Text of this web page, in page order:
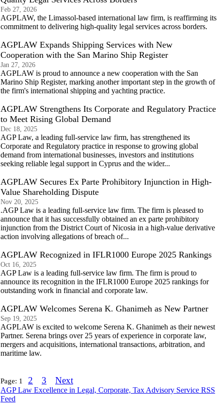
Feb 27, 2026
AGPLAW, the Limassol-based international law firm, is reaffirming its
commitment to delivering high-quality legal services across borders.
AGPLAW Expands Shipping Services with New
Cooperation with the San Marino Ship Register
Jan 27, 2026
AGPLAW is proud to announce a new cooperation with the San
Marino Ship Register, marking another important step in the growth of
the firm's international shipping and yachting practice.
AGPLAW Strengthens Its Corporate and Regulatory Practice
to Meet Rising Global Demand
Dec 18, 2025
AGP Law, a leading full-service law firm, has strengthened its
Corporate and Regulatory practice in response to growing global
demand from international businesses, investors and institutions
seeking reliable legal support in Cyprus and the wider...
AGPLAW Secures Ex Parte Prohibitory Injunction in High-
Value Shareholding Dispute
Nov 20, 2025
.AGP Law is a leading full-service law firm. The firm is pleased to
announce that it has successfully obtained an ex parte prohibitory
injunction from the District Court of Nicosia in a high-value derivative
action involving allegations of breach of...
AGPLAW Recognized in IFLR1000 Europe 2025 Rankings
Oct 16, 2025
AGP Law is a leading full-service law firm. The firm is proud to
announce its recognition in the IFLR1000 Europe 2025 rankings for
outstanding work in financial and corporate law.
AGPLAW Welcomes Serena K. Ghanimeh as New Partner
Sep 19, 2025
AGPLAW is excited to welcome Serena K. Ghanimeh as their newest
Partner. Serena brings over 25 years of experience in corporate law,
mergers and acquisitions, international transactions, arbitration, and
maritime law.
Page: 1 2 3 Next
AGP Law Excellence in Legal, Corporate, Tax Advisory Service RSS
Feed